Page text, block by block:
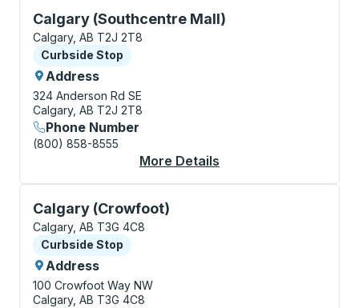
Calgary (Southcentre Mall)
Curbside Stop, use arrow keys or tab to explore
Calgary, AB T2J 2T8
Curbside Stop
Curbside Stop
Address
324 Anderson Rd SE
Calgary, AB T2J 2T8
Phone Number
(800) 858-8555
More Details
Calgary (Crowfoot)
Curbside Stop, use arrow keys or tab to explore
Calgary, AB T3G 4C8
Curbside Stop
Curbside Stop
Address
100 Crowfoot Way NW
Calgary, AB T3G 4C8